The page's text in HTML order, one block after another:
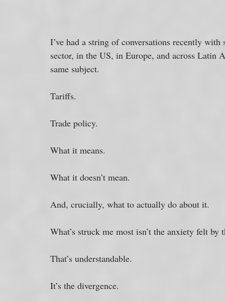
I’ve had a string of conversations recently
sector, in the US, in Europe, and across Latin
same subject.
Tariffs.
Trade policy.
What it means.
What it doesn’t mean.
And, crucially, what to actually do about it.
What’s struck me most isn’t the anxiety felt
That’s understandable.
It’s the divergence.